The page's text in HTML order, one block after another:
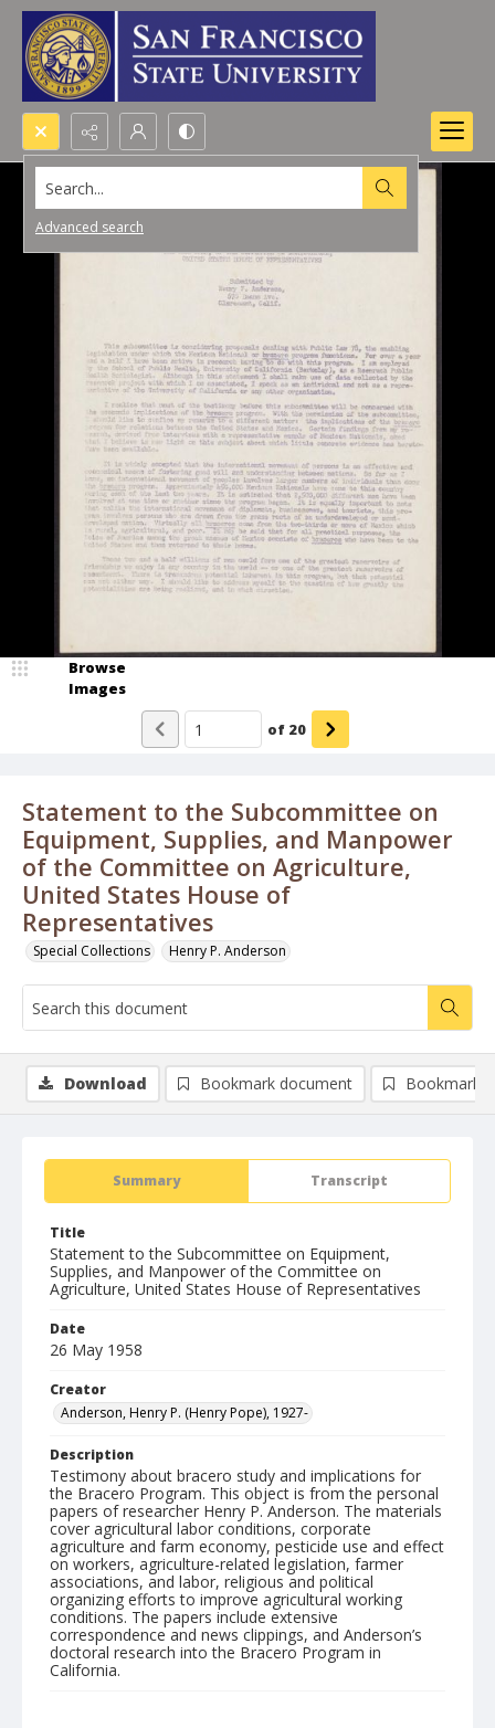
Search...
Advanced search
Statement to the Subcommittee on
Equipment, Supplies, and Manpower
of the Committee on Agriculture,
United States House of
Representatives
Special Collections Henry P. Anderson
Browse
Images
of 20
Summary Transcript
Title
Statement to the Subcommittee on Equipment,
Supplies, and Manpower of the Committee on
Agriculture, United States House of Representatives
Date
26 May 1958
Creator
Anderson, Henry P. (Henry Pope), 1927-
Description
Testimony about bracero study and implications for
the Bracero Program. This object is from the personal
papers of researcher Henry P. Anderson. The materials
cover agricultural labor conditions, corporate
agriculture and farm economy, pesticide use and effect
on workers, agriculture-related legislation, farmer
associations, and labor, religious and political
organizing efforts to improve agricultural working
conditions. The papers include extensive
correspondence and news clippings, and Anderson’s
doctoral research into the Bracero Program in
California.
Download Bookmark document Bookmark